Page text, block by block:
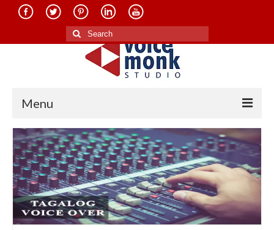
Search
for:
Menu
Home
About Us
Services
Translation in Indian Languages